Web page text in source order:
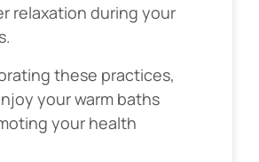
relaxation during your
these practices,
your warm baths
your health